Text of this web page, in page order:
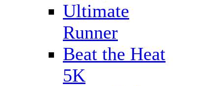
Ultimate
Runner
Beat the Heat
5K